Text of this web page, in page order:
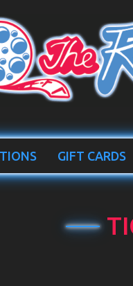
GIFT CARDS